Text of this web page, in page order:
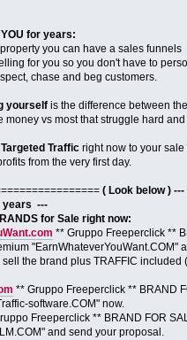
for years:
you can have a sales funnels
for you so you don't have to
chase and beg customers.
yourselfis the difference between
money vs most that struggle hard
Trafficright now to your sale
from the very first day.
( Look below )
years ---
for Sale right now:
** Gruppo Freeperclick **
"EarnWhateverYouWant.COM"
the brand plus TRAFFIC included
** Gruppo Freeperclick ** BRAND
software.COM" now.
Freeperclick ** BRAND FOR
and send your proposal.